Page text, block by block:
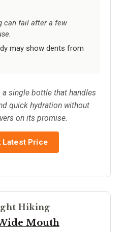
can fail after a few
may show dents from
a single bottle that handles
quick hydration without
on its promise.
Latest Price
Hiking
Mouth